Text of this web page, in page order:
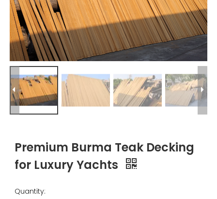
Premium Burma Teak Decking
for Luxury Yachts
Quantity: